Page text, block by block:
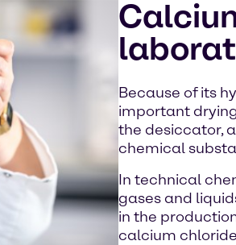
Because of its
important
the desiccator,
chemical
In technical
gases and
in the
calcium